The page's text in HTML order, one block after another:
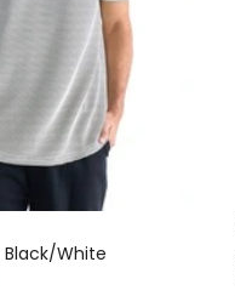
Black/White